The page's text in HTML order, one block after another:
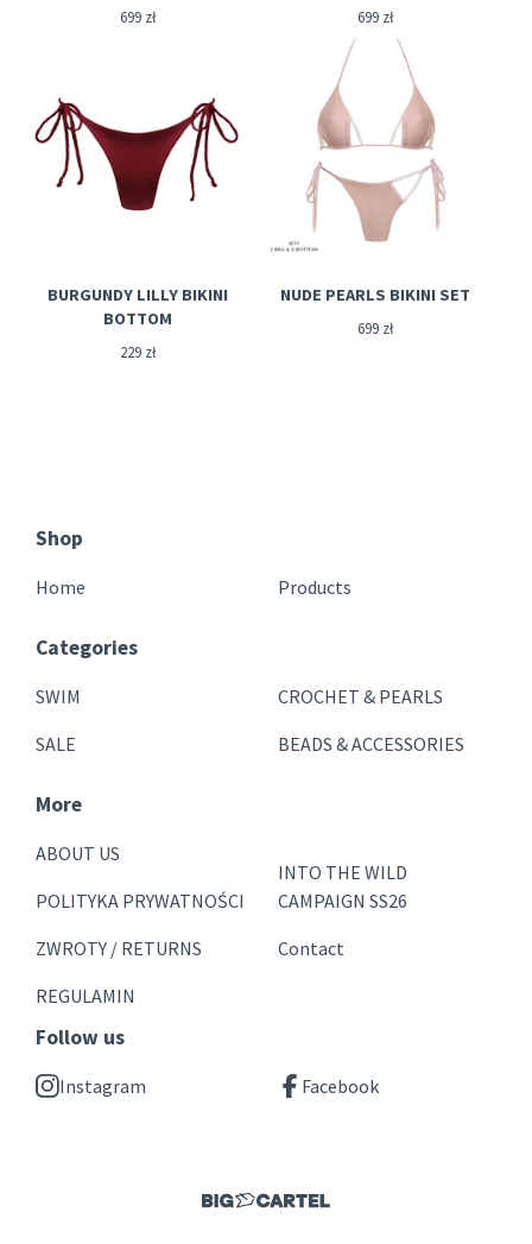
699 zł 699 zł
BURGUNDY LILLY BIKINI
BOTTOM
229 zł
NUDE PEARLS BIKINI SET
699 zł
Shop
Home Products
Categories
SWIM
SALE
CROCHET & PEARLS
BEADS & ACCESSORIES
More
ABOUT US
POLITYKA PRYWATNOŚCI
ZWROTY / RETURNS
REGULAMIN
INTO THE WILD
CAMPAIGN SS26
Contact
Follow us
Instagram Facebook